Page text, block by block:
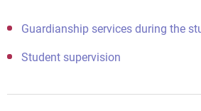
Guardianship services during the
Student supervision